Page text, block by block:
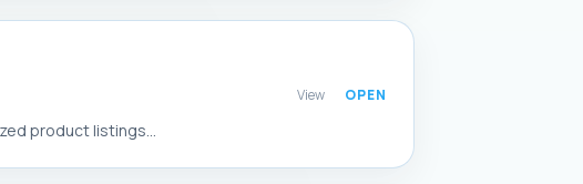
product listings...
View